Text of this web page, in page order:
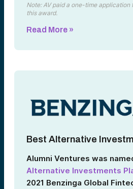
Note: AV paid a one-time
this award.
Read More »
Best Alternative
Alumni Ventures was
Alternative Investments
2021 Benzinga Global